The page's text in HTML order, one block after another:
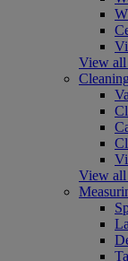
View all
View all